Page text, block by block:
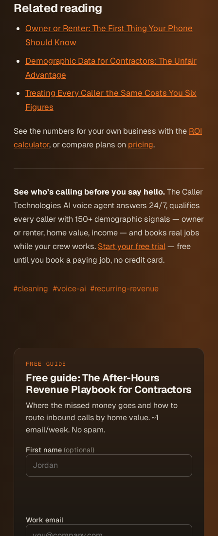
Related reading
Owner or Renter: The First Thing Your Phone
Should Know
Demographic Data for Contractors: The Unfair
Advantage
Treating Every Caller the Same Costs You Six
Figures
See the numbers for your own business with the ROI
calculator, or compare plans on pricing.
See who’s calling before you say hello.The Caller
Technologies AI voice agent answers 24/7, qualifies
every caller with 150+ demographic signals — owner
or renter, home value, income — and books real jobs
while your crew works. Start your free trial— free
until you book a paying job, no credit card.
#cleaning #voice-ai #recurring-revenue
FREE GUIDE
Free guide: The After-Hours
Revenue Playbook for Contractors
Where the missed money goes and how to
route inbound calls by home value. ~1
email/week. No spam.
First name (optional)
Work email